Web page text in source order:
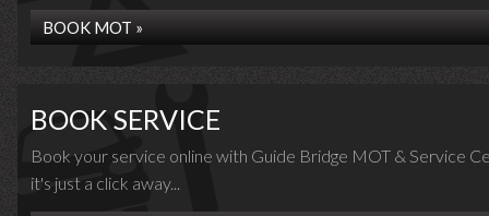
BOOK MOT »
BOOK SERVICE
Book your service online with Guide Bridge MOT & Service
it's just a click away...